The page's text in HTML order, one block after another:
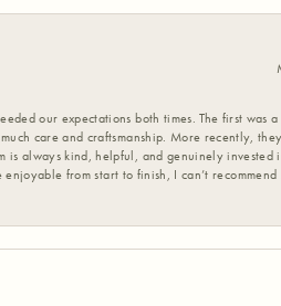
our expectations both times. The first was a
care and craftsmanship. More recently,
is always kind, helpful, and genuinely invested
from start to finish, I can’t recommend